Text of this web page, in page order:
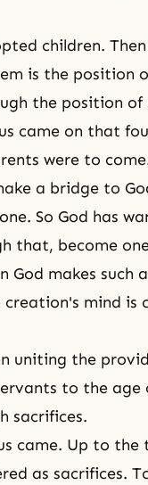
children.
is the position
the position
came on that
were to
a bridge to
So God has
that, become
God makes such
mind is
uniting the
to the
sacrifices.
came. Up to the
as sacrifices.